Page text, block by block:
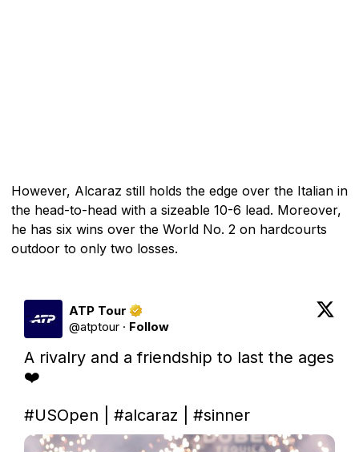
However, Alcaraz still holds the edge over the Italian in
the head-to-head with a sizeable 10-6 lead. Moreover,
he has six wins over the World No. 2 on hardcourts
outdoor to only two losses.
ATP Tour
@atptour · Follow
A rivalry and a friendship to last the ages
❤️
#USOpen
#alcaraz #sinner